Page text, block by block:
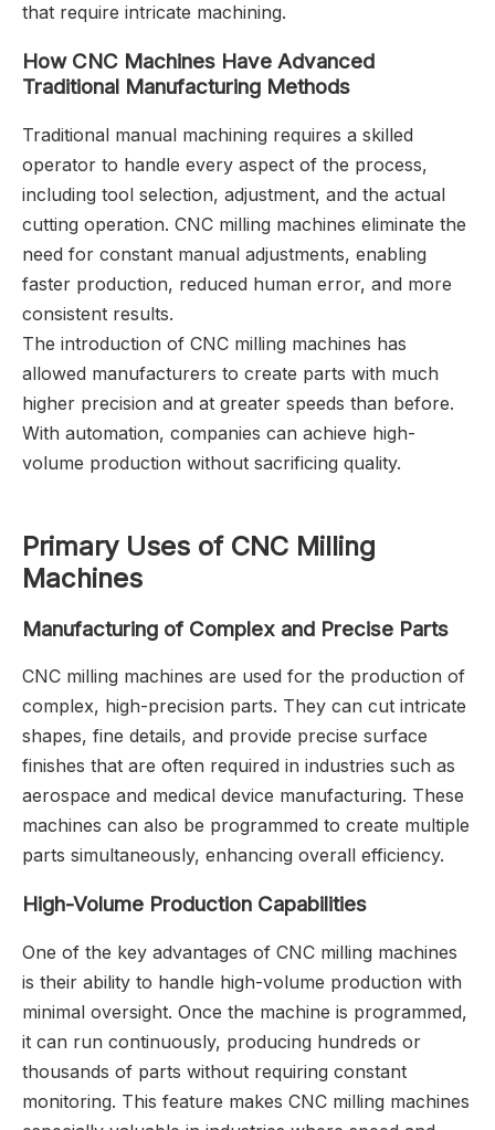
that require intricate machining.
How CNC Machines Have Advanced
Traditional Manufacturing Methods
Traditional manual machining requires a skilled
operator to handle every aspect of the process,
including tool selection, adjustment, and the actual
cutting operation. CNC milling machines eliminate the
need for constant manual adjustments, enabling
faster production, reduced human error, and more
consistent results.
The introduction of CNC milling machines has
allowed manufacturers to create parts with much
higher precision and at greater speeds than before.
With automation, companies can achieve high-
volume production without sacrificing quality.
Primary Uses of CNC Milling
Machines
Manufacturing of Complex and Precise Parts
CNC milling machines are used for the production of
complex, high-precision parts. They can cut intricate
shapes, fine details, and provide precise surface
finishes that are often required in industries such as
aerospace and medical device manufacturing. These
machines can also be programmed to create multiple
parts simultaneously, enhancing overall efficiency.
High-Volume Production Capabilities
One of the key advantages of CNC milling machines
is their ability to handle high-volume production with
minimal oversight. Once the machine is programmed,
it can run continuously, producing hundreds or
thousands of parts without requiring constant
monitoring. This feature makes CNC milling machines